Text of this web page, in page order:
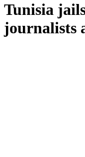
Tunisia
journalists